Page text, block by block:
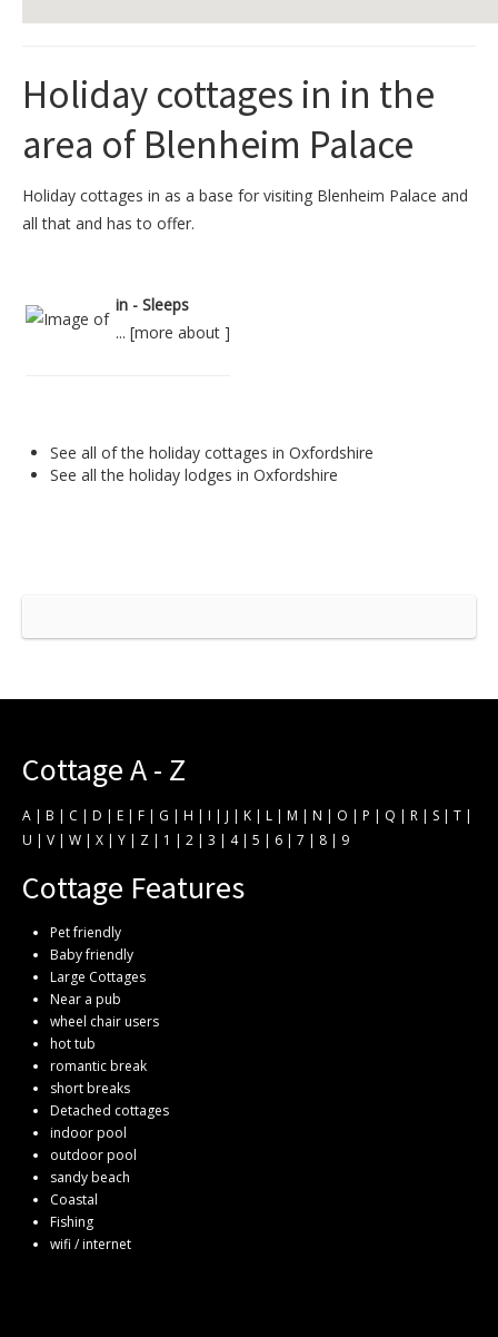
Holiday cottages in in the
area of Blenheim Palace
Holiday cottages in as a base for visiting Blenheim Palace and
all that and has to offer.
in - Sleeps
... [more about ]
See all of the holiday cottages in Oxfordshire
See all the holiday lodges in Oxfordshire
Cottage A - Z
A | B | C | D | E | F | G | H | I | J | K | L | M | N | O | P | Q | R | S | T |
U | V | W | X | Y | Z | 1 | 2 | 3 | 4| 5 | 6 | 7 | 8 | 9
Cottage Features
Pet friendly
Baby friendly
Large Cottages
Near a pub
wheel chair users
hot tub
romantic break
short breaks
Detached cottages
indoor pool
outdoor pool
sandy beach
Coastal
Fishing
wifi / internet